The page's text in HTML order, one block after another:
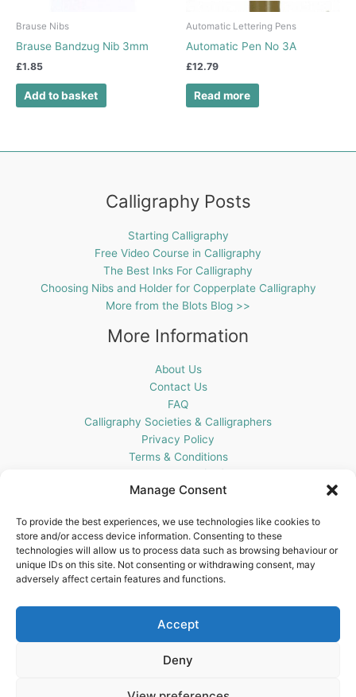
Manage Consent
To provide the best experiences, we use technologies like cookies to
store and/or access device information. Consenting to these
technologies will allow us to process data such as browsing behaviour or
unique IDs on this site. Not consenting or withdrawing consent, may
adversely affect certain features and functions.
Accept
Deny
Brause Nibs
Brause Bandzug Nib 3mm
£1.85
Add to basket
Automatic Lettering Pens
Automatic Pen No 3A
£12.79
Read more
Calligraphy Posts
Starting Calligraphy
Free Video Course in Calligraphy
The Best Inks For Calligraphy
Choosing Nibs and Holder for Copperplate Calligraphy
More from the Blots Blog >>
More Information
About Us
Contact Us
FAQ
Calligraphy Societies & Calligraphers
Privacy Policy
Terms & Conditions
Get In Touch
Blots Pen & Ink Supplies
18 Edenappa Road,
Newry,
United Kingdom